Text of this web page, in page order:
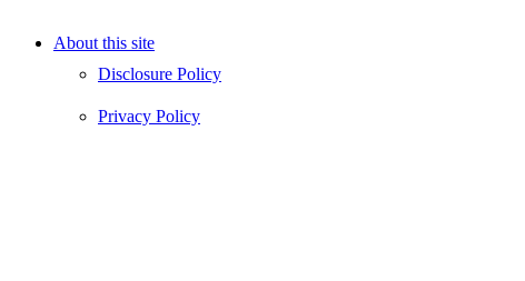
About this site
Disclosure Policy
Privacy Policy